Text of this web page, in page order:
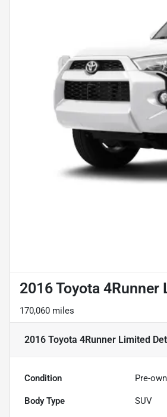
2016 Toyota 4Runner
170,060 miles
2016 Toyota 4Runner Limited
Condition Pre-
Body Type SUV